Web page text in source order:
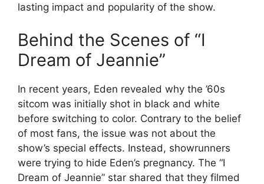
lasting impact and popularity of the show.
Behind the Scenes of “I
Dream of Jeannie”
In recent years, Eden revealed why the ’60s
sitcom was initially shot in black and white
before switching to color. Contrary to the belief
of most fans, the issue was not about the
show’s special effects. Instead, showrunners
were trying to hide Eden’s pregnancy. The “I
Dream of Jeannie” star shared that they filmed